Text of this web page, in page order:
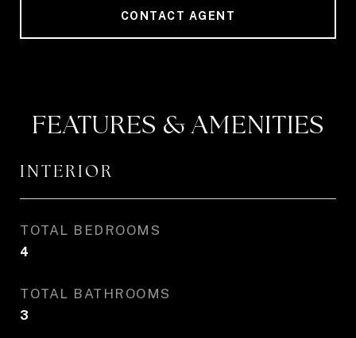
CONTACT AGENT
FEATURES & AMENITIES
INTERIOR
TOTAL BEDROOMS
4
TOTAL BATHROOMS
3